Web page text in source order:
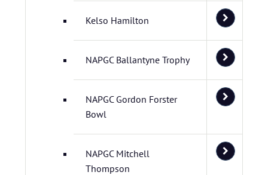
Kelso Hamilton
NAPGC Ballantyne Trophy
NAPGC Gordon Forster
Bowl
NAPGC Mitchell
Thompson